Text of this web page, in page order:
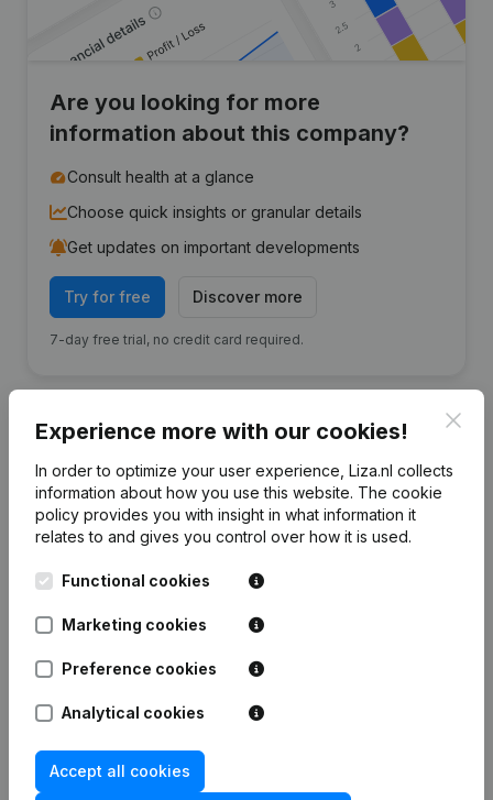
Are you looking for more
information about this company?
Consult health at a glance
Choose quick insights or granular details
Get updates on important developments
Try for free Discover more
7-day free trial, no credit card required.
Financial datafrom Badhotel Bruin
2025
Employees
Frequently asked questions
Experience more with our cookies!
In order to optimize your user experience, Liza.nl collects
information about how you use this website. The cookie
policy provides you with insight in what information it
relates to and gives you control over how it is used.
Functional cookies
Marketing cookies
Preference cookies
Analytical cookies
Accept all cookies